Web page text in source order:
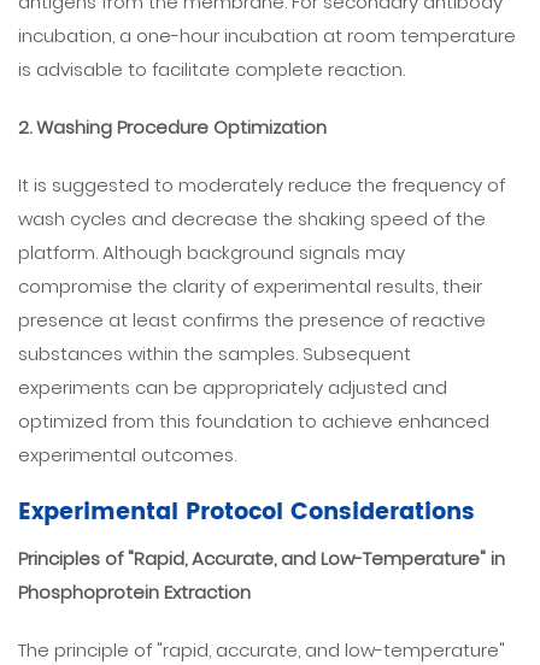
incubation, a one-hour incubation at room temperature
is advisable to facilitate complete reaction.
2. Washing Procedure Optimization
It is suggested to moderately reduce the frequency of
wash cycles and decrease the shaking speed of the
platform. Although background signals may
compromise the clarity of experimental results, their
presence at least confirms the presence of reactive
substances within the samples. Subsequent
experiments can be appropriately adjusted and
optimized from this foundation to achieve enhanced
experimental outcomes.
Experimental Protocol Considerations
Principles of "Rapid, Accurate, and Low-Temperature" in
Phosphoprotein Extraction
The principle of "rapid, accurate, and low-temperature"